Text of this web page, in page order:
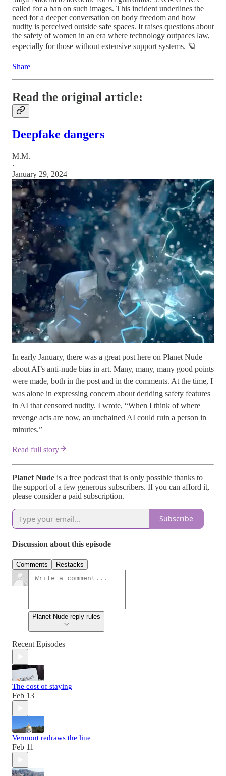
called for a ban on such images. This incident underlines the
need for a deeper conversation on body freedom and how
nudity is perceived outside safe spaces. It raises questions about
the safety of women in an era where technology outpaces law,
especially for those without extensive support systems. 🪐
Share
Read the original article:
Deepfake dangers
M.M.
·
January 29, 2024
In early January, there was a great post here on Planet Nude
about AI’s anti-nude bias in art. Many, many, many good points
were made, both in the post and in the comments. At the time, I
was alone in expressing concern about deriding safety features
in AI that censored nudity. I wrote, “When I think of where
revenge acts are now, an unchained AI could ruin a person in
minutes.”
Read full story
Planet Nude is a free podcast that is only possible thanks to
the support of a few generous subscribers. If you can afford it,
please consider a paid subscription.
Subscribe
Discussion about this episode
Comments Restacks
Planet Nude reply rules
Recent Episodes
The cost of staying
Feb 13
Vermont redraws the line
Feb 11